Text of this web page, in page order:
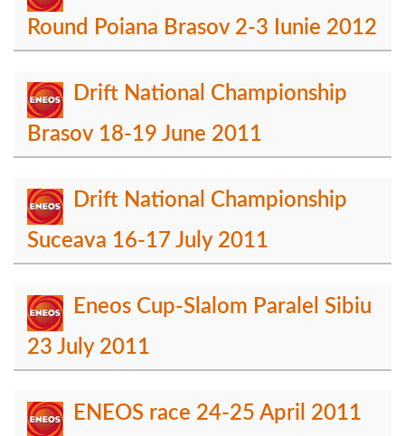
Round Poiana Brasov 2-3 Iunie 2012
Drift National Championship
Brasov 18-19 June 2011
Drift National Championship
Suceava 16-17 July 2011
Eneos Cup-Slalom Paralel Sibiu
23 July 2011
ENEOS race 24-25 April 2011